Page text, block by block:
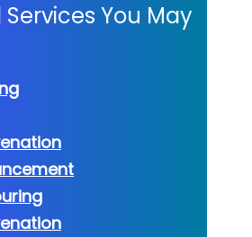
You May